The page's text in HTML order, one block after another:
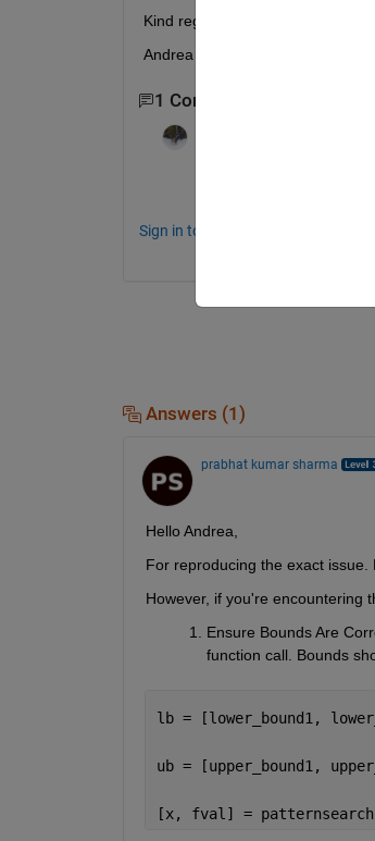
Kind regards
Andrea Giostri
1 Comment
Sign in to comment.
Answers (1)
prabhat kumar sharma
Hello Andrea,
For reproducing the exact issue.
However, if you're encountering
Ensure Bounds Are
function call. Bounds
lb = [lower_bound1,
ub = [upper_bound1,
[x, fval] =